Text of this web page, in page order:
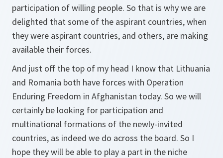
participation of willing people. So that is why we are
delighted that some of the aspirant countries, when
they were aspirant countries, and others, are making
available their forces.
And just off the top of my head I know that Lithuania
and Romania both have forces with Operation
Enduring Freedom in Afghanistan today. So we will
certainly be looking for participation and
multinational formations of the newly-invited
countries, as indeed we do across the board. So I
hope they will be able to play a part in the niche